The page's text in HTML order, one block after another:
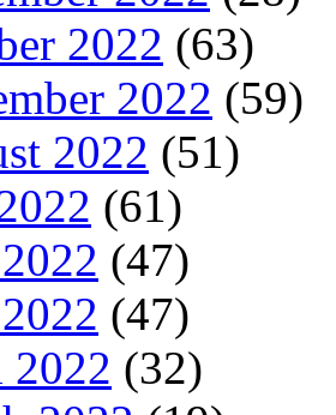
2022 (63)
2022 (59)
2022 (51)
(61)
(47)
(47)
(32)